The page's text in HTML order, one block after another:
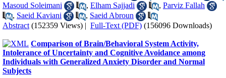
Masoud Soleimani
, Elham Sajjadi , Parviz Fallah
, Saeid Kaviani , Saeid Abroun
Abstract (152359 Views) | Full-Text (PDF) (156096 Downloads)
Comparison of Brain/Behavioral System Activity,
Intolerance of Uncertainty and Cognitive Avoidance among
Individuals with Generalized Anxiety Disorder and Normal
Subjects